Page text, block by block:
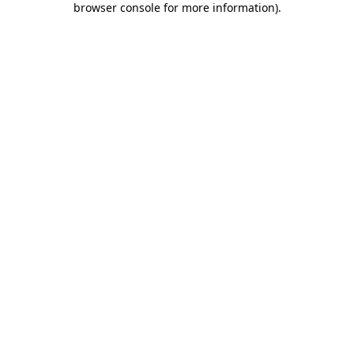
browser console for more information).